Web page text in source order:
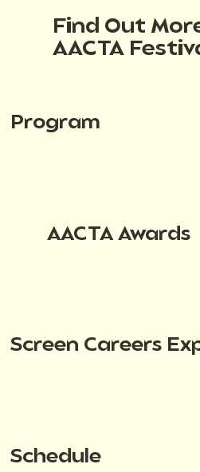
Find Out
AACTA
Program
AACTA Awards
Screen Careers
Schedule